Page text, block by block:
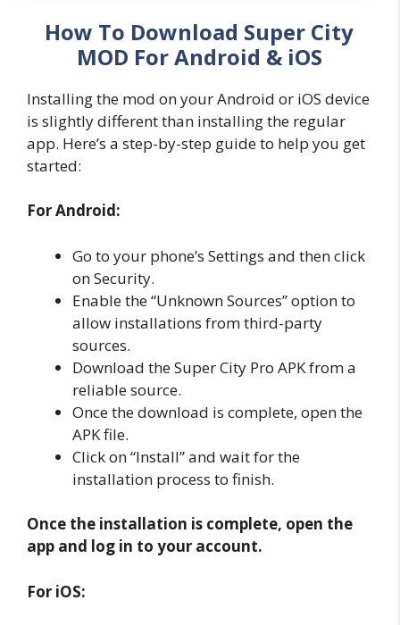
How To Download Super City
MOD For Android & iOS
Installing the mod on your Android or iOS device
is slightly different than installing the regular
app. Here’s a step-by-step guide to help you get
started:
For Android:
Go to your phone’s Settings and then click
on Security.
Enable the “Unknown Sources” option to
allow installations from third-party
sources.
Download the Super City Pro APK from a
reliable source.
Once the download is complete, open the
APK file.
Click on “Install” and wait for the
installation process to finish.
Once the installation is complete, open the
app and log in to your account.
For iOS: